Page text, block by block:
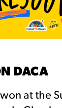
DACA
at the